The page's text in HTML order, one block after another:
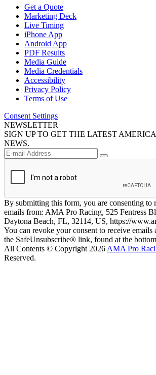
Get a Quote
Marketing Deck
Live Timing
iPhone App
Android App
PDF Results
Media Guide
Media Credentials
Accessibility
Privacy Policy
Terms of Use
Consent Settings
NEWSLETTER
SIGN UP TO GET THE LATEST
NEWS.
By submitting this form, you are consenting to
emails from: AMA Pro Racing, 525 Fentress
Daytona Beach, FL, 32114, US, https://
You can revoke your consent to receive emails
the SafeUnsubscribe® link, found at the
All Contents © Copyright 2026 AMA Pro
Reserved.